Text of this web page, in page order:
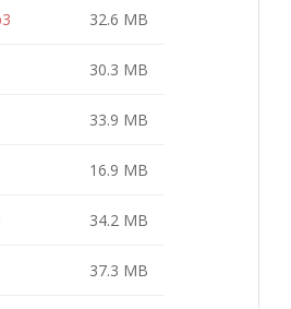
32.6 MB
30.3 MB
33.9 MB
16.9 MB
34.2 MB
37.3 MB